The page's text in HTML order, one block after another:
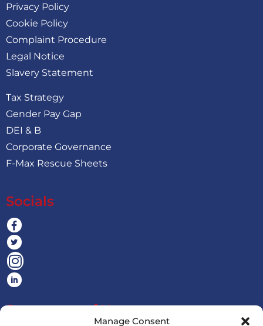
Manage Consent
Privacy Policy
Cookie Policy
Complaint Procedure
Legal Notice
Slavery Statement
Tax Strategy
Gender Pay Gap
DEI & B
Corporate Governance
F-Max Rescue Sheets
Socials
Statement of Harassment